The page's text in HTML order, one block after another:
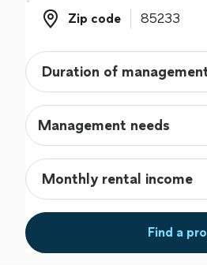
Zip code
Zip code
Management needs
Find a pro